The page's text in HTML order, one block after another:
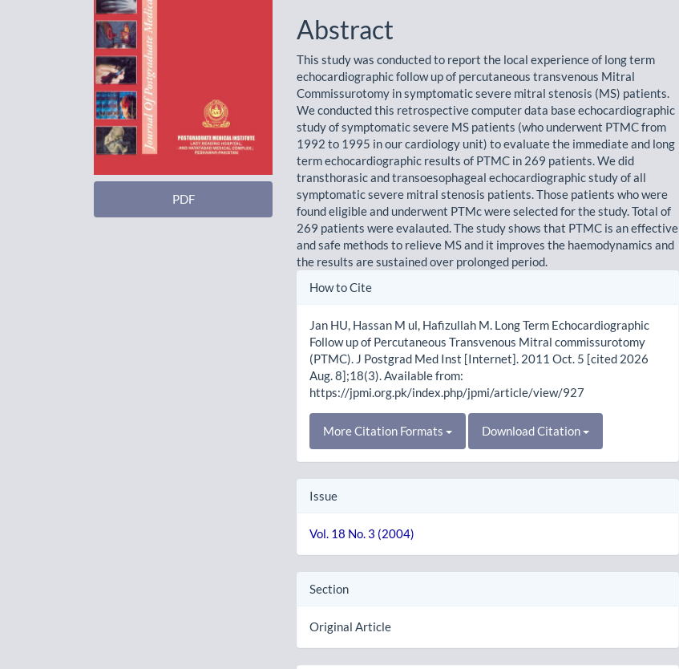
PDF
Abstract
This study was conducted to report the local experience of long term
echocardiographic follow up of percutaneous transvenous Mitral
Commissurotomy in symptomatic severe mitral stenosis (MS) patients.
We conducted this retrospective computer data base echocardiographic
study of symptomatic severe MS patients (who underwent PTMC from
1992 to 1995 in our cardiology unit) to evaluate the immediate and long
term echocardiographic results of PTMC in 269 patients. We did
transthorasic and transoesophageal echocardiographic study of all
symptomatic severe mitral stenosis patients. Those patients who were
found eligible and underwent PTMc were selected for the study. Total of
269 patients were evalauted. The study shows that PTMC is an effective
and safe methods to relieve MS and it improves the haemodynamics and
the results are sustained over prolonged period.
Article
How to Cite
Jan HU, Hassan M ul, Hafizullah M. Long Term Echocardiographic
Follow up of Percutaneous Transvenous Mitral commissurotomy
(PTMC). J Postgrad Med Inst [Internet]. 2011 Oct. 5 [cited 2026
Aug. 8];18(3). Available from:
https://jpmi.org.pk/index.php/jpmi/article/view/927
More Citation Formats Download Citation
Issue
Vol. 18 No. 3 (2004)
Section
Original Article